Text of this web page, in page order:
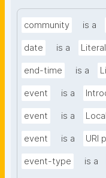
community is a
date is a
end-time is a
event is a
event is a
event is a URI
event-type is a